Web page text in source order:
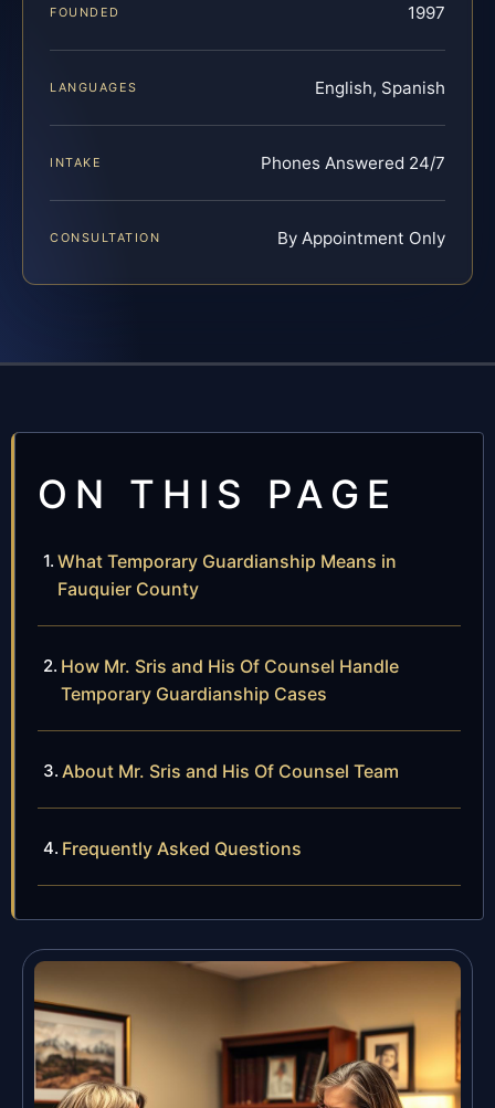
FOUNDED 1997
LANGUAGES English, Spanish
INTAKE Phones Answered 24/7
CONSULTATION By Appointment Only
ON THIS PAGE
What Temporary Guardianship Means in
Fauquier County
How Mr. Sris and His Of Counsel Handle
Temporary Guardianship Cases
About Mr. Sris and His Of Counsel Team
Frequently Asked Questions